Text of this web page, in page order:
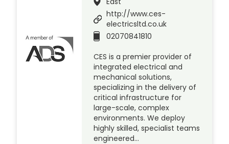
http://www.ces-
electricsltd.co.uk
02070841810
CES is a premier provider of
integrated electrical and
mechanical solutions,
specializing in the delivery of
critical infrastructure for
large-scale, complex
environments. We deploy
highly skilled, specialist teams
engineered…